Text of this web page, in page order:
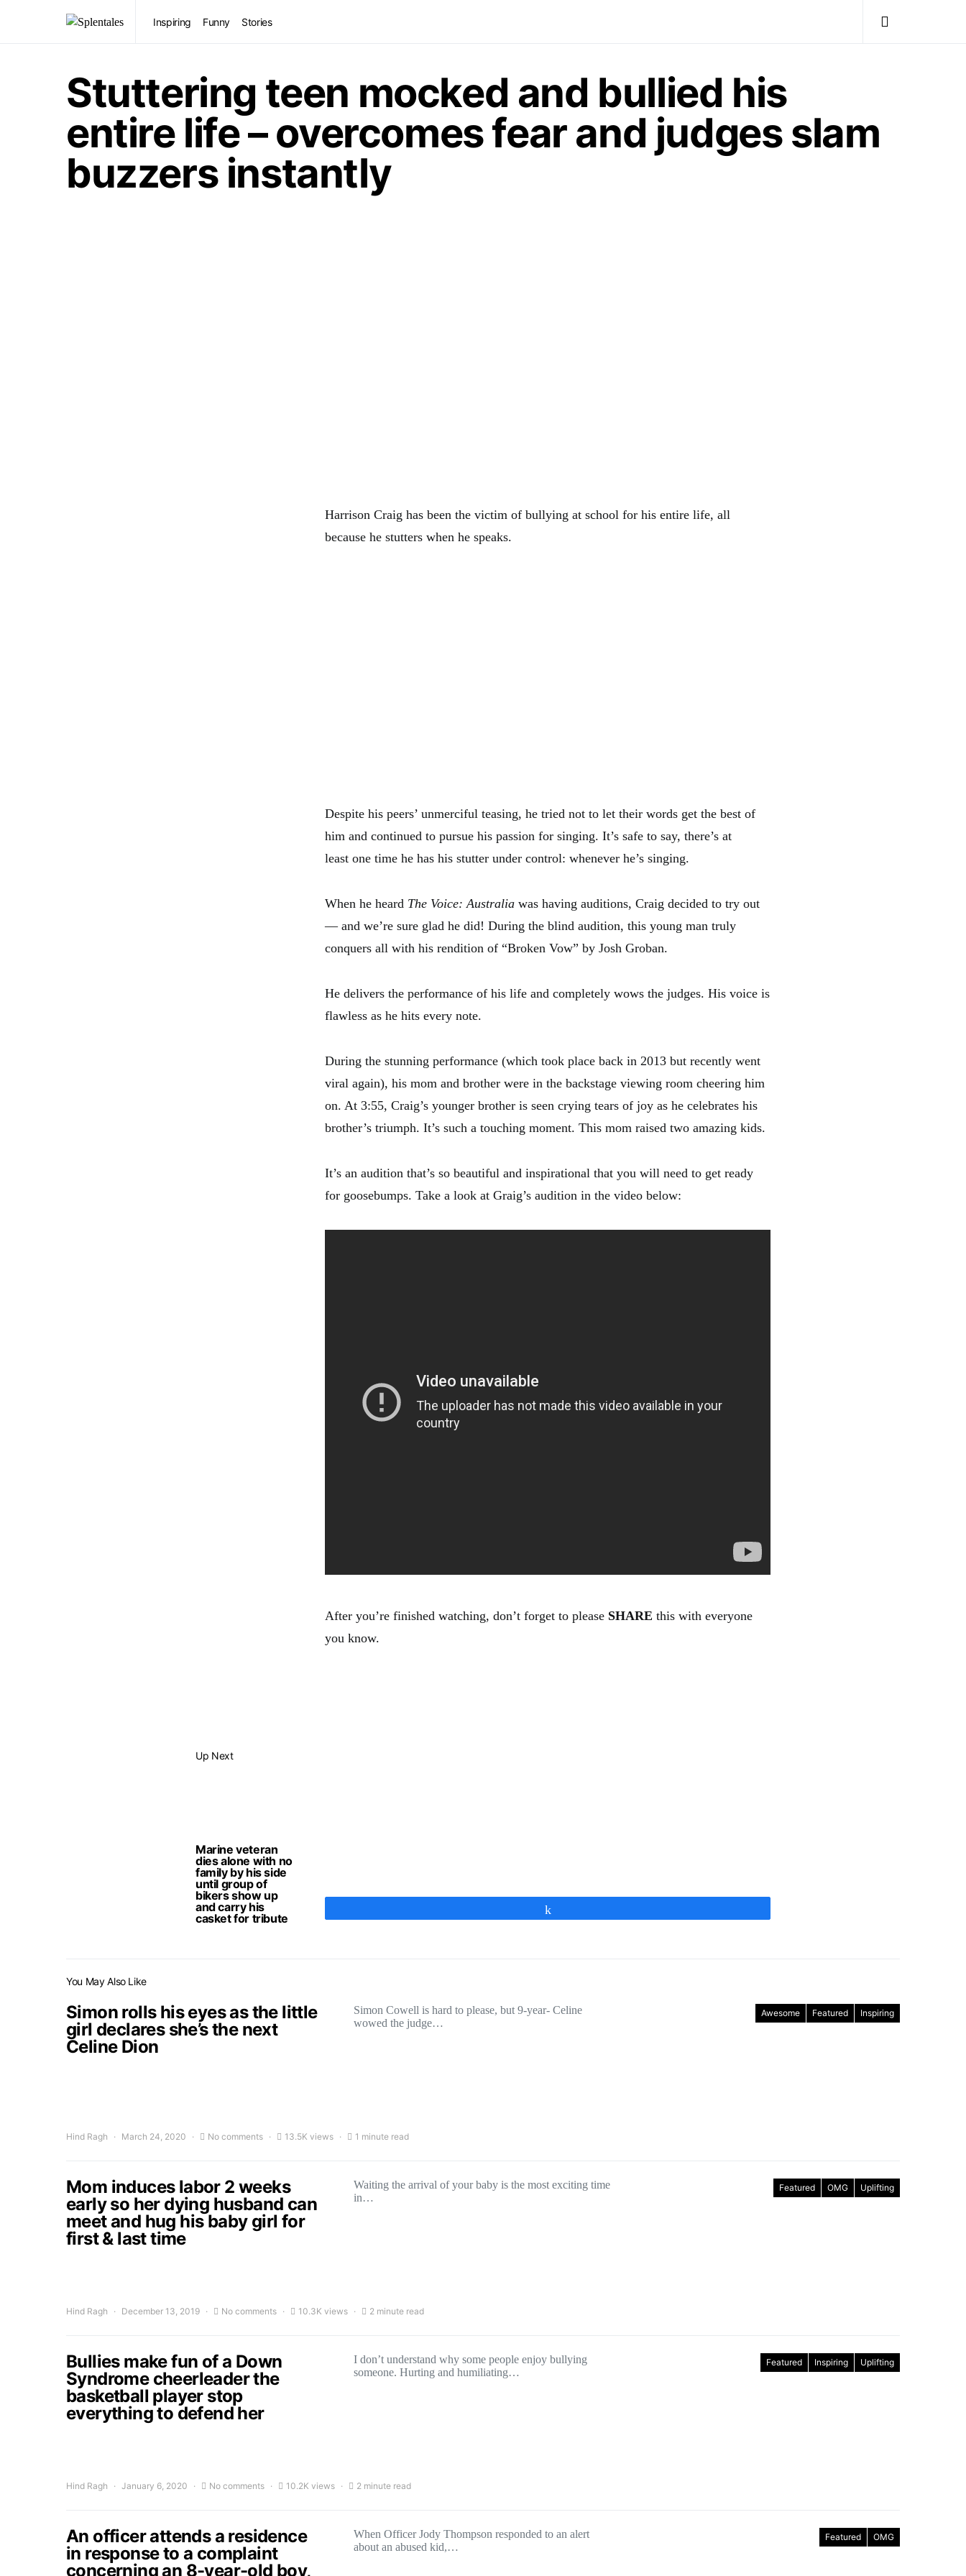
Inspiring Funny Stories
Stuttering teen mocked and bullied his
entire life – overcomes fear and judges slam
buzzers instantly
Up Next
Marine veteran
dies alone with no
family by his side
until group of
bikers show up
and carry his
casket for tribute
Harrison Craig has been the victim of bullying at school for his entire life, all
because he stutters when he speaks.
Despite his peers’ unmerciful teasing, he tried not to let their words get the best of
him and continued to pursue his passion for singing. It’s safe to say, there’s at
least one time he has his stutter under control: whenever he’s singing.
When he heard The Voice: Australia was having auditions, Craig decided to try out
— and we’re sure glad he did! During the blind audition, this young man truly
conquers all with his rendition of “Broken Vow” by Josh Groban.
He delivers the performance of his life and completely wows the judges. His voice is
flawless as he hits every note.
During the stunning performance (which took place back in 2013 but recently went
viral again), his mom and brother were in the backstage viewing room cheering him
on. At 3:55, Craig’s younger brother is seen crying tears of joy as he celebrates his
brother’s triumph. It’s such a touching moment. This mom raised two amazing kids.
It’s an audition that’s so beautiful and inspirational that you will need to get ready
for goosebumps. Take a look at Graig’s audition in the video below:
After you’re finished watching, don’t forget to please SHARE this with everyone
you know.
You May Also Like
Awesome Featured Inspiring
Simon rolls his eyes as the little
girl declares she’s the next
Celine Dion
Simon Cowell is hard to please, but 9-year- Celine
wowed the judge…
Hind Ragh March 24, 2020 No comments 13.5K views 1 minute read
Featured OMG Uplifting
Mom induces labor 2 weeks
early so her dying husband can
meet and hug his baby girl for
first & last time
Waiting the arrival of your baby is the most exciting time
in…
Hind Ragh December 13, 2019 No comments 10.3K views 2 minute read
Featured Inspiring Uplifting
Bullies make fun of a Down
Syndrome cheerleader the
basketball player stop
everything to defend her
I don’t understand why some people enjoy bullying
someone. Hurting and humiliating…
Hind Ragh January 6, 2020 No comments 10.2K views 2 minute read
Featured OMG
An officer attends a residence
in response to a complaint
concerning an 8-year-old boy,
When Officer Jody Thompson responded to an alert
about an abused kid,…